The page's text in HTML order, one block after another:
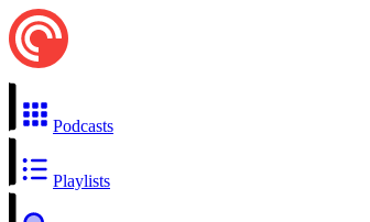
Podcasts
Playlists